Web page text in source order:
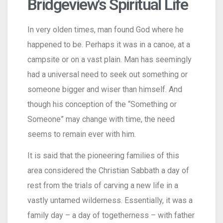
Bridgeview's Spiritual Life
In very olden times, man found God where he
happened to be. Perhaps it was in a canoe, at a
campsite or on a vast plain. Man has seemingly
had a universal need to seek out something or
someone bigger and wiser than himself. And
though his conception of the “Something or
Someone” may change with time, the need
seems to remain ever with him.
It is said that the pioneering families of this
area considered the Christian Sabbath a day of
rest from the trials of carving a new life in a
vastly untamed wilderness. Essentially, it was a
family day – a day of togetherness – with father